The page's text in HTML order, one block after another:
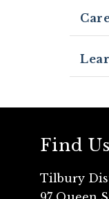
Find Us
Tilbury